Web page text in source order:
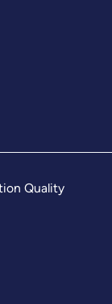
Quality